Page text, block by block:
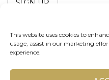
This website uses cookies to
usage, assist in our marketing
experience.
Copyright 2023 Thomas